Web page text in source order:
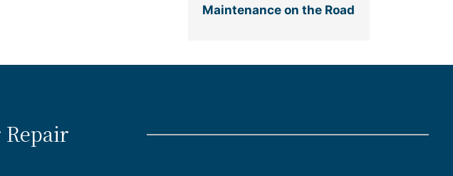
Maintenance on the Road